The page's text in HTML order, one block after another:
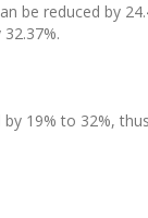
be reduced by
19% to 32%,